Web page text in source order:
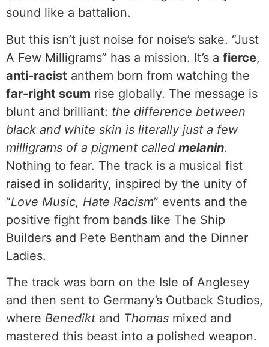
sound like a battalion.
But this isn’t just noise for noise’s sake. “Just
A Few Milligrams” has a mission. It’s a fierce,
anti-racist anthem born from watching the
far-right scum rise globally. The message is
blunt and brilliant: the difference between
black and white skin is literally just a few
milligrams of a pigment called melanin.
Nothing to fear. The track is a musical fist
raised in solidarity, inspired by the unity of
“Love Music, Hate Racism” events and the
positive fight from bands like The Ship
Builders and Pete Bentham and the Dinner
Ladies.
The track was born on the Isle of Anglesey
and then sent to Germany’s Outback Studios,
where Benedikt and Thomas mixed and
mastered this beast into a polished weapon.